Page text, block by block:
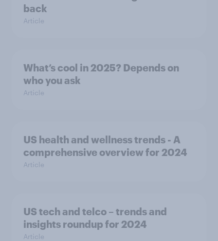
back
Article
What’s cool in 2025? Depends on
who you ask
Article
US health and wellness trends - A
comprehensive overview for 2024
Article
US tech and telco – trends and
insights roundup for 2024
Article